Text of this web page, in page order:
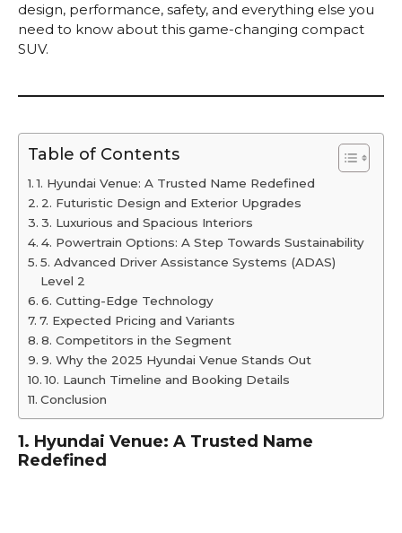
design, performance, safety, and everything else you
need to know about this game-changing compact
SUV.
Table of Contents
1. Hyundai Venue: A Trusted Name Redefined
2. Futuristic Design and Exterior Upgrades
3. Luxurious and Spacious Interiors
4. Powertrain Options: A Step Towards Sustainability
5. Advanced Driver Assistance Systems (ADAS)
Level 2
6. Cutting-Edge Technology
7. Expected Pricing and Variants
8. Competitors in the Segment
9. Why the 2025 Hyundai Venue Stands Out
10. Launch Timeline and Booking Details
Conclusion
1. Hyundai Venue: A Trusted Name
Redefined